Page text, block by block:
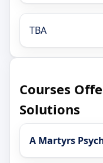
TBA
Courses
Solutions
A Martyrs